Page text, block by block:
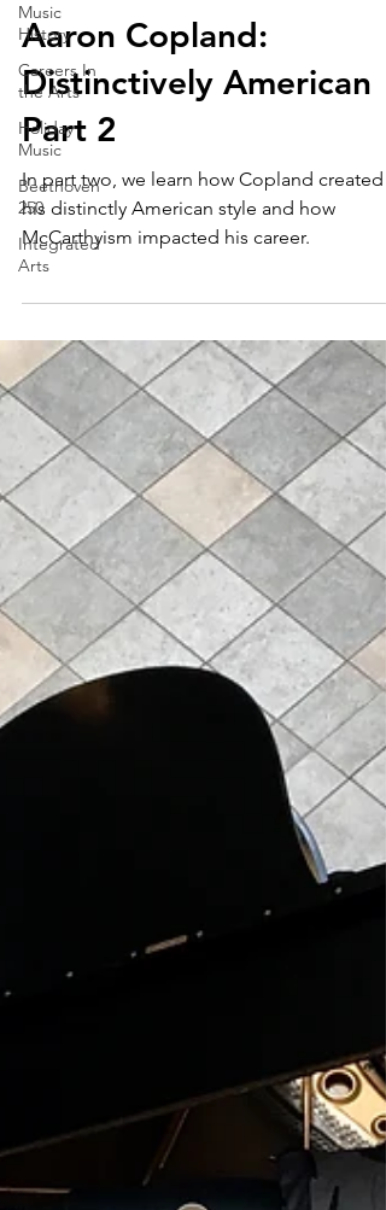
Music
History
Careers In
the Arts
Holiday
Music
Beethoven
250
Integrated
Arts
Janae Jean
8 min read
Aaron Copland:
Distinctively American
Part 2
In part two, we learn how Copland created
McCarthyism impacted his career.